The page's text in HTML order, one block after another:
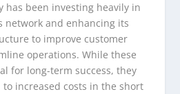
has been investing heavily in
network and enhancing its
to improve customer
operations. While these
for long-term success, they
increased costs in the short